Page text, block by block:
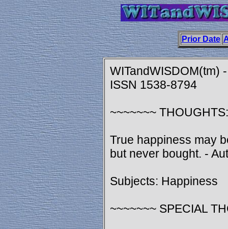
Prior Date
WITandWISDOM(tm)
ISSN 1538-8794
~~~~~~~ THOUGHTS:
True happiness may
but never bought. -
Subjects: Happiness
~~~~~~~ SPECIAL